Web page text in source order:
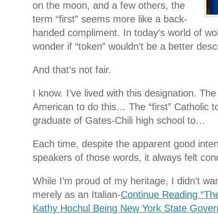
on the moon, and a few others, the
term “first” seems more like a back-
handed compliment. In today’s world of
wonder if “token” wouldn’t be a better
And that’s not fair.
I know. I’ve lived with this designation. The
American to do this… The “first” Catholic
graduate of Gates-Chili high school to…
Each time, despite the apparent good
speakers of those words, it always felt
While I’m proud of my heritage, I didn’t
merely as an Italian-Continue Reading
Kathy Hochul Being New York State